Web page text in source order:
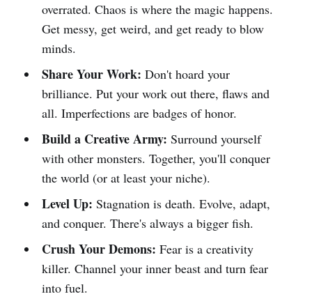
overrated. Chaos is where the magic happens.
Get messy, get weird, and get ready to blow
minds.
Share Your Work: Don't hoard your
brilliance. Put your work out there, flaws and
all. Imperfections are badges of honor.
Build a Creative Army: Surround yourself
with other monsters. Together, you'll conquer
the world (or at least your niche).
Level Up: Stagnation is death. Evolve, adapt,
and conquer. There's always a bigger fish.
Crush Your Demons: Fear is a creativity
killer. Channel your inner beast and turn fear
into fuel.